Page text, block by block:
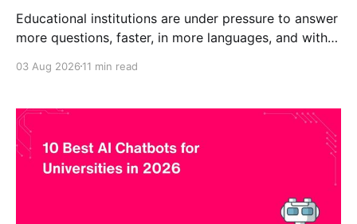
Educational institutions are under pressure to answer
more questions, faster, in more languages, and with
and financial aid answers at midnight. International
Faculty and staff want quick access to policies
buried in PDFs. A general chatbot that
03 Aug 2026 11 min read